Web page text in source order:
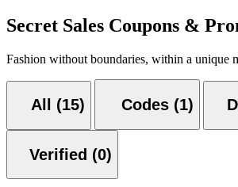
Secret Sales Coupons &
Fashion without boundaries, within a unique
All (15) Codes (1)
Verified (0)